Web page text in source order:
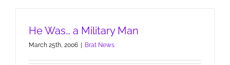
He Was… a Military Man
March 25th, 2006 Brat News